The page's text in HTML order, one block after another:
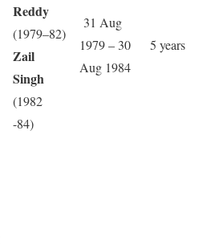
Reddy
(1979–82)
Zail
Singh
(1982
-84)
31 Aug
1979 – 30
Aug 1984
5 years